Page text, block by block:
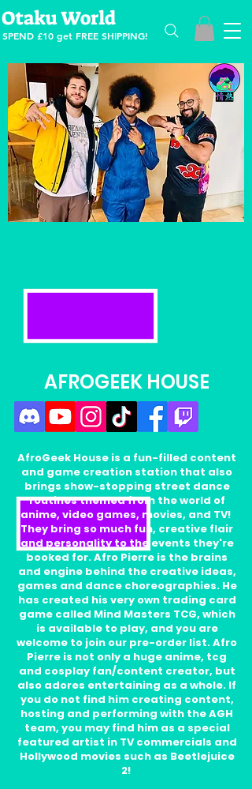
Otaku World
SPEND £10 get FREE SHIPPING!
AFROGEEK HOUSE
AfroGeek House is a fun-filled content
and game creation station that also
brings show-stopping street dance
routines themed from the world of
anime, video games, movies, and TV!
They bring so much fun, creative flair
and personality to the events they're
booked for. Afro Pierre is the brains
and engine behind the creative ideas,
games and dance choreographies. He
has created his very own trading card
game called Mind Masters TCG, which
is available to play, and you are
welcome to join our pre-order list. Afro
Pierre is not only a huge anime, tcg
and cosplay fan/content creator, but
also adores entertaining as a whole. If
you do not find him creating content,
hosting and performing with the AGH
team, you may find him as a special
featured artist in TV commercials and
Hollywood movies such as Beetlejuice
2!